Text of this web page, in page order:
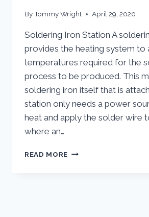
ByTommy Wright April 29, 2020
Soldering Iron Station A
provides the heating system to
temperatures required for the
process to be produced. This
soldering iron itself that is
station only needs a power
heat and apply the solder wire
where an…
READ MORE SOLDERING